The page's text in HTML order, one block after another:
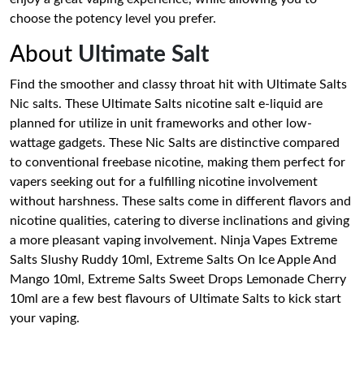
choose the potency level you prefer.
About Ultimate Salt
Find the smoother and classy throat hit with Ultimate Salts
Nic salts. These Ultimate Salts nicotine salt e-liquid are
planned for utilize in unit frameworks and other low-
wattage gadgets. These Nic Salts are distinctive compared
to conventional freebase nicotine, making them perfect for
vapers seeking out for a fulfilling nicotine involvement
without harshness. These salts come in different flavors and
nicotine qualities, catering to diverse inclinations and giving
a more pleasant vaping involvement. Ninja Vapes Extreme
Salts Slushy Ruddy 10ml, Extreme Salts On Ice Apple And
Mango 10ml, Extreme Salts Sweet Drops Lemonade Cherry
10ml are a few best flavours of Ultimate Salts to kick start
your vaping.